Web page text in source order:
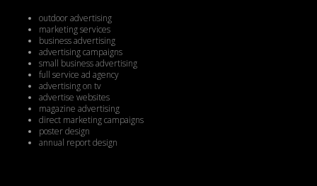
outdoor advertising
marketing services
business advertising
advertising campaigns
small business advertising
full service ad agency
advertising on tv
advertise websites
magazine advertising
direct marketing campaigns
poster design
annual report design